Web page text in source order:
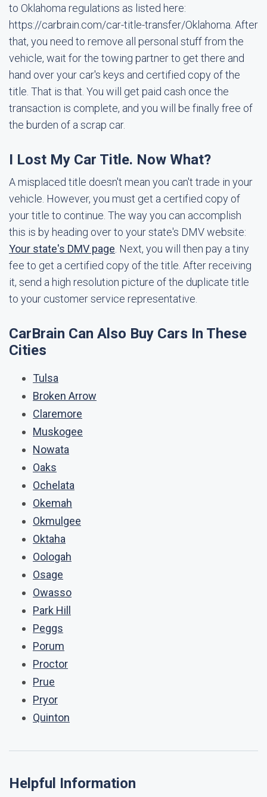
to Oklahoma regulations as listed here:
https://carbrain.com/car-title-transfer/Oklahoma. After
that, you need to remove all personal stuff from the
vehicle, wait for the towing partner to get there and
hand over your car's keys and certified copy of the
title. That is that. You will get paid cash once the
transaction is complete, and you will be finally free of
the burden of a scrap car.
I Lost My Car Title. Now What?
A misplaced title doesn't mean you can't trade in your
vehicle. However, you must get a certified copy of
your title to continue. The way you can accomplish
this is by heading over to your state's DMV website:
Your state's DMV page . Next, you will then pay a tiny
fee to get a certified copy of the title. After receiving
it, send a high resolution picture of the duplicate title
to your customer service representative.
CarBrain Can Also Buy Cars In These
Cities
Tulsa
Broken Arrow
Claremore
Muskogee
Nowata
Oaks
Ochelata
Okemah
Okmulgee
Oktaha
Oologah
Osage
Owasso
Park Hill
Peggs
Porum
Proctor
Prue
Pryor
Quinton
Helpful Information